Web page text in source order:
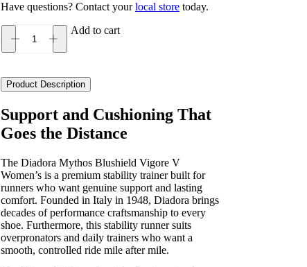
Have questions? Contact yourlocal store today.
Diadora
Mythos
Vigore
V
Women's
quantity
Add to cart
Product Description
Support and Cushioning That
Goes the Distance
The Diadora Mythos Blushield Vigore V
Women’s is a premium stability trainer built for
runners who want genuine support and lasting
comfort. Founded in Italy in 1948, Diadora brings
decades of performance craftsmanship to every
shoe. Furthermore, this stability runner suits
overpronators and daily trainers who want a
smooth, controlled ride mile after mile.